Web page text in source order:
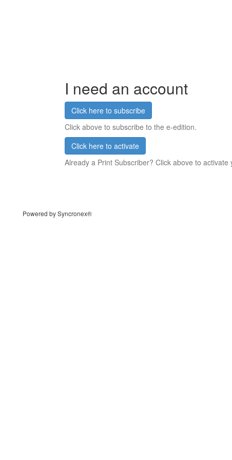
I need an account
Click here to subscribe
Click above to subscribe to the e-edition.
Click here to activate
Already a Print Subscriber? Click above to activate
Powered by Syncronex®